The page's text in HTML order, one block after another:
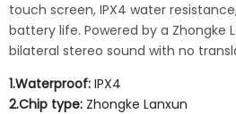
touch screen, IPX4 water
battery life. Powered by a Zhongke
bilateral stereo sound with no
1.Waterproof: IPX4
2.Chip type: Zhongke Lanxun